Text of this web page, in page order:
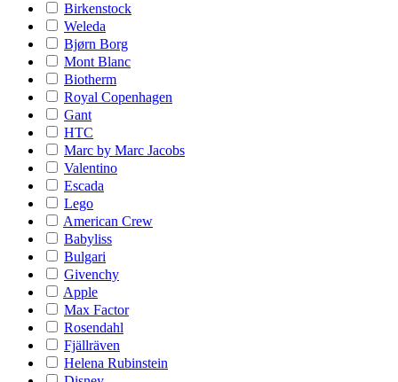
Birkenstock
Weleda
Bjørn Borg
Mont Blanc
Biotherm
Royal Copenhagen
Gant
HTC
Marc by Marc Jacobs
Valentino
Escada
Lego
American Crew
Babyliss
Bulgari
Givenchy
Apple
Max Factor
Rosendahl
Fjällräven
Helena Rubinstein